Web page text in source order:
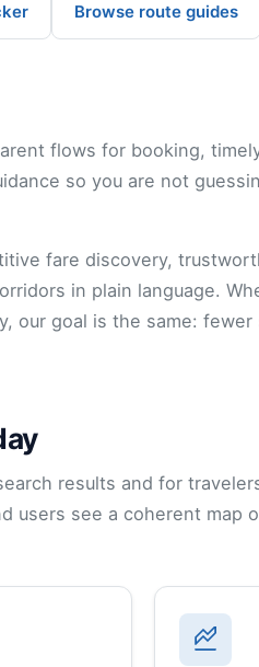
Browse route guides
flows for booking,
so you are not
fare discovery,
in plain language.
our goal is the same: fewer
results and for
users see a coherent map